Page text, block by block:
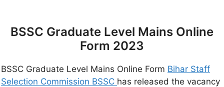
BSSC Graduate Level Mains Online
Form 2023
BSSC Graduate Level Mains Online Form Bihar Staff
Selection Commission BSSC has released the vacancy